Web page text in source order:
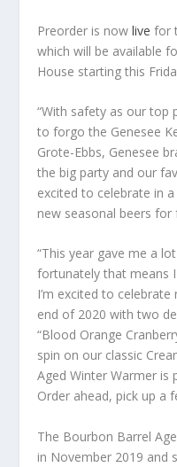
Preorder is nowlive for
which will be available
House starting this
“With safety as our top
to forgo the Genesee
Grote-Ebbs, Genesee
the big party and our
excited to celebrate in
new seasonal beers
“This year gave me a
fortunately that means
I’m excited to
end of 2020 with two
“Blood Orange
spin on our classic
Aged Winter Warmer is
Order ahead, pick up a
The Bourbon Barrel
in November 2019 and